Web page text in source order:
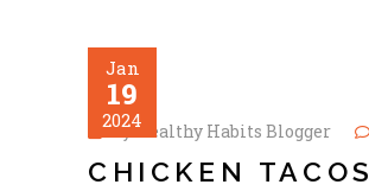
Jan
19
2024
byHealthy Habits Blogger
CHICKEN TACOS